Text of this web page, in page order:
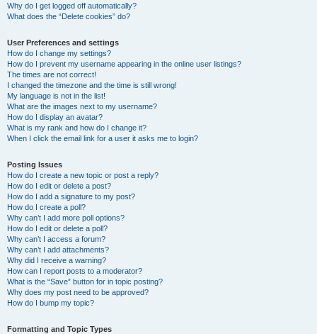
Why do I get logged off automatically?
What does the “Delete cookies” do?
User Preferences and settings
How do I change my settings?
How do I prevent my username appearing in the online user listings?
The times are not correct!
I changed the timezone and the time is still wrong!
My language is not in the list!
What are the images next to my username?
How do I display an avatar?
What is my rank and how do I change it?
When I click the email link for a user it asks me to login?
Posting Issues
How do I create a new topic or post a reply?
How do I edit or delete a post?
How do I add a signature to my post?
How do I create a poll?
Why can’t I add more poll options?
How do I edit or delete a poll?
Why can’t I access a forum?
Why can’t I add attachments?
Why did I receive a warning?
How can I report posts to a moderator?
What is the “Save” button for in topic posting?
Why does my post need to be approved?
How do I bump my topic?
Formatting and Topic Types